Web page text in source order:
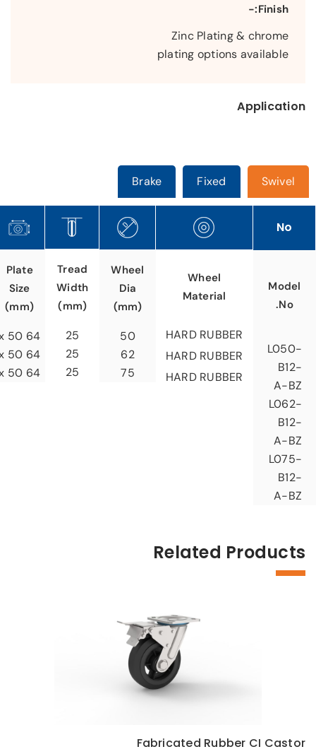
Finish:-
Zinc Plating & chrome
plating options available
Application
Swivel
Fixed
Brake
No
Model
No.
L050-
B12-
A-BZ
L062-
B12-
A-BZ
L075-
B12-
A-BZ
Wheel
Material
HARD RUBBER
HARD RUBBER
HARD RUBBER
Wheel
Dia
(mm)
50
62
75
Tread
Width
(mm)
25
25
25
Plate
Size
(mm)
64 x 50
64 x 50
64 x 50
Related Products
Fabricated Rubber CI Castor